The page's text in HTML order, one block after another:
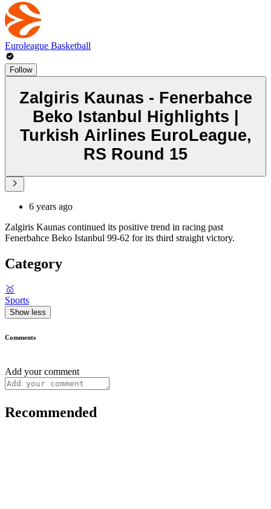
Euroleague Basketball
Follow
Zalgiris Kaunas - Fenerbahce
Beko Istanbul Highlights |
Turkish Airlines EuroLeague,
RS Round 15
6 years ago
Zalgiris Kaunas continued its positive trend in racing past
Fenerbahce Beko Istanbul 99-62 for its third straight victory.
Category
🥇
Sports
Show less
Comments
Add your comment
Recommended